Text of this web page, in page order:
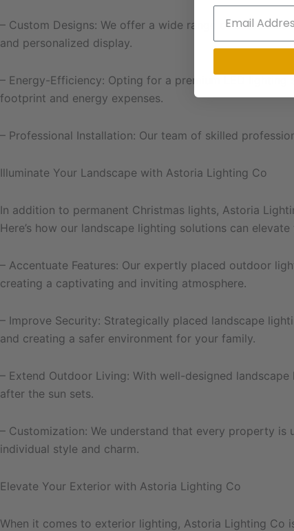
– Custom Designs: We offer a wide range of
and personalized display.
– Energy-Efficiency: Opting for a premium LED
footprint and energy expenses.
– Professional Installation: Our team of skilled
Illuminate Your Landscape with Astoria Lighting Co
In addition to permanent Christmas lights, Astoria
Here’s how our landscape lighting solutions can
– Accentuate Features: Our expertly placed outdoor
creating a captivating and inviting atmosphere.
– Improve Security: Strategically placed landscape
and creating a safer environment for your family.
– Extend Outdoor Living: With well-designed
after the sun sets.
– Customization: We understand that every property
individual style and charm.
Elevate Your Exterior with Astoria Lighting Co
When it comes to exterior lighting, Astoria Lighting Co